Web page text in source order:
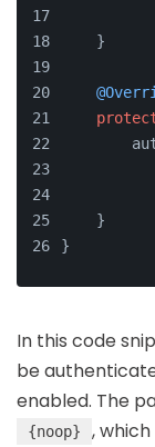
    }
    }
}
In this code
be
enabled. The
{noop}
,